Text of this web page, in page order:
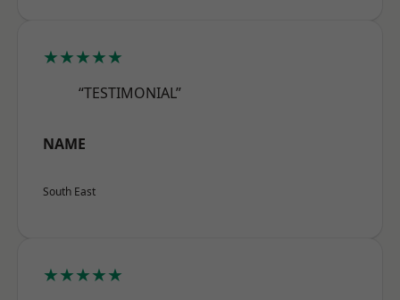
★★★★★
“TESTIMONIAL”
NAME
South East
★★★★★